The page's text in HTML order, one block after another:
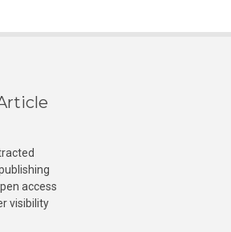
access
visibility